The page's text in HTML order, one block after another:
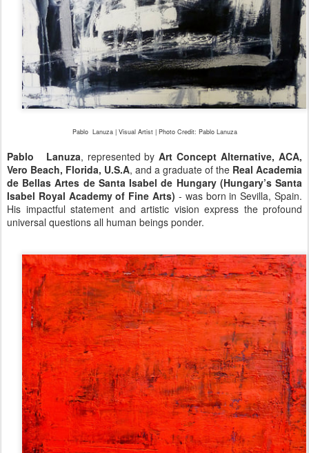
Pablo Lanuza | Visual Artist | Photo Credit: Pablo Lanuza
Pablo Lanuza, represented byArt Concept Alternative, ACA,
Vero Beach, Florida, U.S.A, and a graduate of the Real Academia
de Bellas Artes de Santa Isabel de Hungary (Hungary’s Santa
Isabel Royal Academy of Fine Arts) - was born in Sevilla, Spain.
His impactful statement and artistic vision express the profound
universal questions all human beings ponder.